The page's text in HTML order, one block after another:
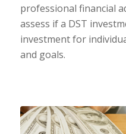
professional financial
assess if a DST
investment for
and goals.